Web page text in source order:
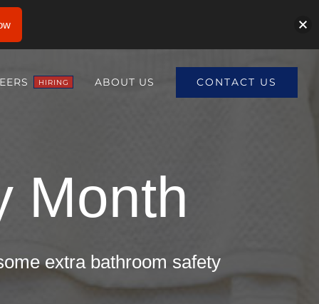
HIRING ABOUT US CONTACT US
Month
extra bathroom safety